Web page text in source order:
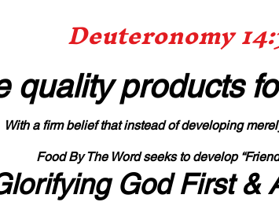
Deuteronomy
quality products
With a firm belief that instead of developing
Food By The Word seeks to develop
God First &